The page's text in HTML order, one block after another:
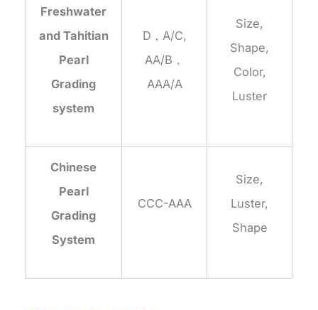
Freshwater
and Tahitian
Pearl
Grading
system
D，A/C,
AA/B，
AAA/A
Size,
Shape,
Color,
Luster
Chinese
Pearl
Grading
System
CCC-AAA
Size,
Luster,
Shape